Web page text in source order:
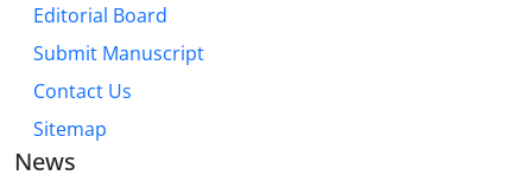
Editorial Board
Submit Manuscript
Contact Us
Sitemap
News